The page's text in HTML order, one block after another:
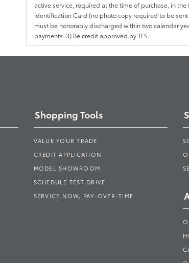
active service, required at the time of purchase, in
Identification Card (no photo copy required to be
must be honorably discharged within two calendar
payments. 3) Be credit approved by TFS.
Shopping Tools
VALUE YOUR TRADE
CREDIT APPLICATION
MODEL SHOWROOM
SCHEDULE TEST DRIVE
SERVICE NOW, PAY-OVER-TIME